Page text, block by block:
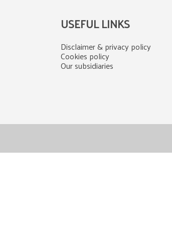
USEFUL LINKS
Disclaimer & privacy policy
Cookies policy
Our subsidiaries